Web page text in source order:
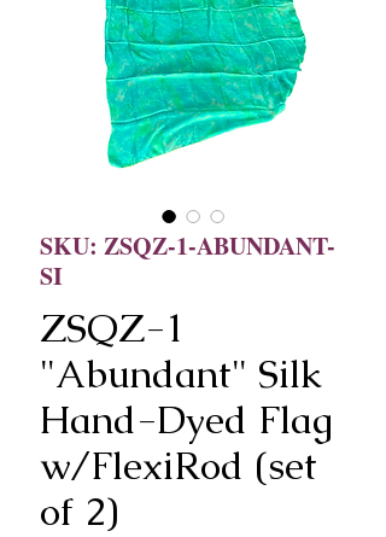
SKU: ZSQZ-1-ABUNDANT-
SI
ZSQZ-1
"Abundant" Silk
Hand-Dyed Flag
w/FlexiRod (set
of 2)